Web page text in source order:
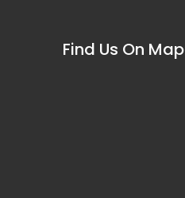
Find Us On Map